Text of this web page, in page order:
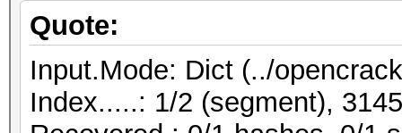
Quote:
Input.Mode: Dict (../
Index.....: 1/2 (segment),